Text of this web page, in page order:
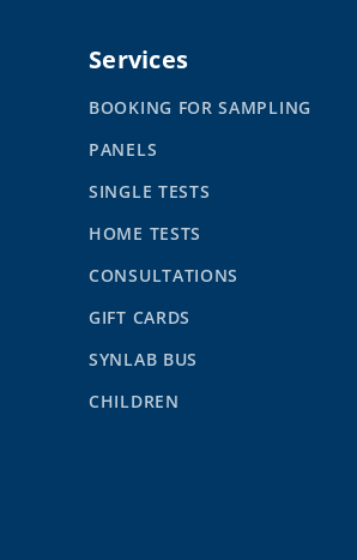
Services
BOOKING FOR SAMPLING
PANELS
SINGLE TESTS
HOME TESTS
CONSULTATIONS
GIFT CARDS
SYNLAB BUS
CHILDREN